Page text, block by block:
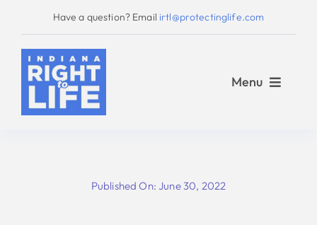
content
Have a question? Email irtl@protectinglife.com
Menu
Published On: June 30, 2022